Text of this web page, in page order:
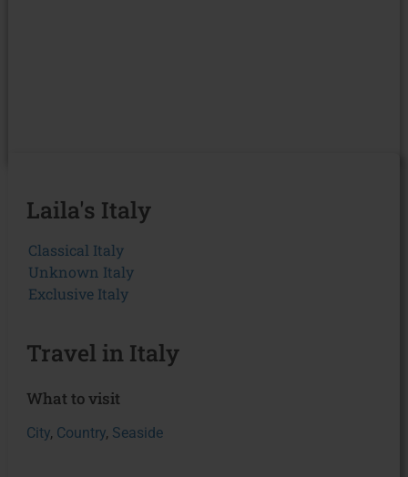
Laila's Italy
Classical Italy
Unknown Italy
Exclusive Italy
Travel in Italy
What to visit
City, Country, Seaside